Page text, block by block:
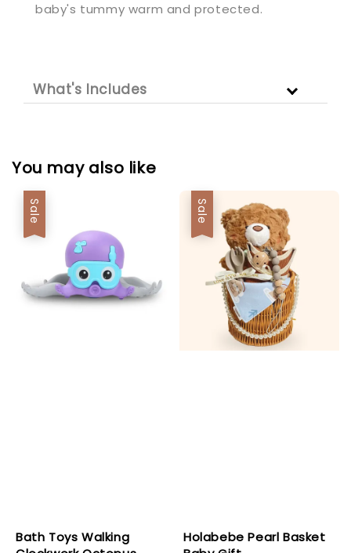
baby's tummy warm and protected.
What's Includes
You may also like
Sale
Bath Toys Walking
Sale
Holabebe Pearl Basket